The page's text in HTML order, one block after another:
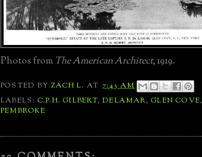
Photos from The American Architect, 1919.
POSTED BYZACH L. AT 7:43 AM
LABELS: C.P.H. GILBERT,DELAMAR,GLEN COVE,
PEMBROKE